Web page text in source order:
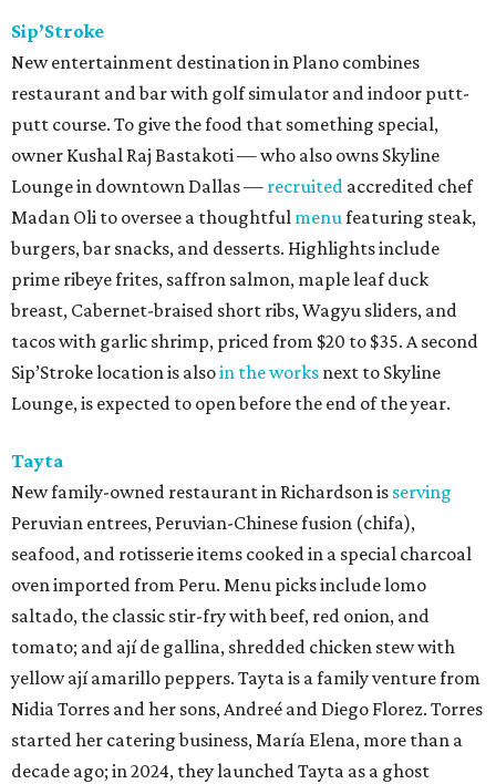
Sip’Stroke
New entertainment destination in Plano combines
restaurant and bar with golf simulator and indoor putt-
putt course. To give the food that something special,
owner Kushal Raj Bastakoti — who also owns Skyline
Lounge in downtown Dallas — recruited accredited chef
Madan Oli to oversee a thoughtful menufeaturing steak,
burgers, bar snacks, and desserts. Highlights include
prime ribeye frites, saffron salmon, maple leaf duck
breast, Cabernet-braised short ribs, Wagyu sliders, and
tacos with garlic shrimp, priced from $20 to $35. A second
Sip’Stroke location is alsoin the works next to Skyline
Lounge, is expected to open before the end of the year.
Tayta
New family-owned restaurant in Richardson is serving
Peruvian entrees, Peruvian-Chinese fusion (chifa),
seafood, and rotisserie items cooked in a special charcoal
oven imported from Peru. Menu picks include lomo
saltado, the classic stir-fry with beef, red onion, and
tomato; and ají de gallina, shredded chicken stew with
yellow ají amarillo peppers. Tayta is a family venture from
Nidia Torres and her sons, Andreé and Diego Florez. Torres
started her catering business, María Elena, more than a
decade ago; in 2024, they launched Tayta as a ghost